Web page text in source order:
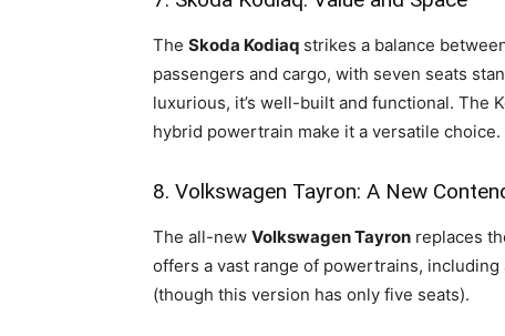
The Skoda Kodiaq strikes a balance
passengers and cargo, with seven seats
luxurious, it’s well-built and functional. The
hybrid powertrain make it a versatile choice.
8. Volkswagen Tayron: A New
The all-new Volkswagen Tayron replaces
offers a vast range of powertrains,
(though this version has only five seats).